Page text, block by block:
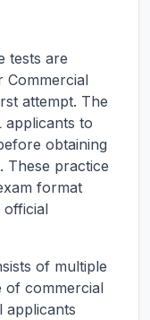
tests are
Commercial
attempt. The
applicants to
obtaining
These practice
format
official
of multiple
of commercial
applicants